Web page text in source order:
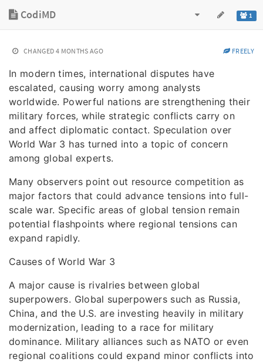
1
CodiMD
CHANGED 4 MONTHS AGO FREELY
In modern times, international disputes have
escalated, causing worry among analysts
worldwide. Powerful nations are strengthening their
military forces, while strategic conflicts carry on
and affect diplomatic contact. Speculation over
World War 3 has turned into a topic of concern
among global experts.
Many observers point out resource competition as
major factors that could advance tensions into full-
scale war. Specific areas of global tension remain
potential flashpoints where regional tensions can
expand rapidly.
Causes of World War 3
A major cause is rivalries between global
superpowers. Global superpowers such as Russia,
China, and the U.S. are investing heavily in military
modernization, leading to a race for military
dominance. Military alliances such as NATO or even
regional coalitions could expand minor conflicts into